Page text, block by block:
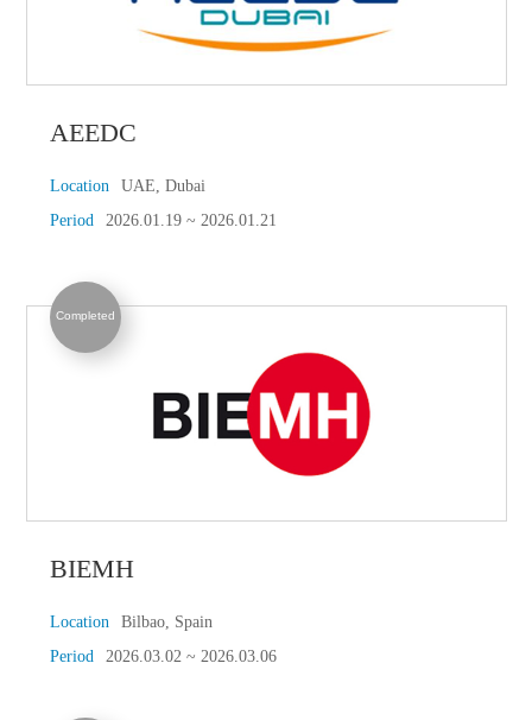
AEEDC
Location
UAE, Dubai
Period
2026.01.19 ~ 2026.01.21
Completed
BIEMH
Location
Bilbao, Spain
Period
2026.03.02 ~ 2026.03.06